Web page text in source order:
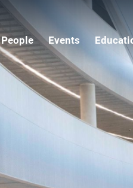
People Events